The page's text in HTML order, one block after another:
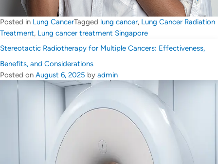
Posted in Lung CancerTagged lung cancer, Lung Cancer Radiation
Treatment, Lung cancer treatment Singapore
Stereotactic Radiotherapy for Multiple Cancers: Effectiveness,
Benefits, and Considerations
Posted on August 6, 2025 by admin